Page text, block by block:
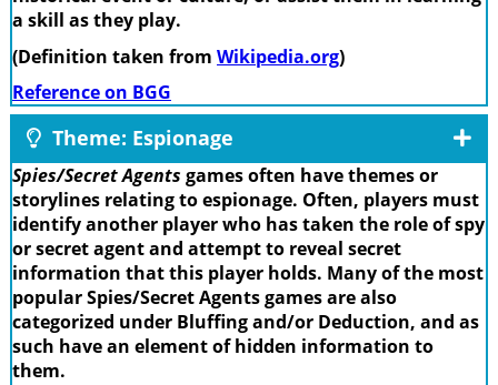
a skill as they play.
(Definition taken from Wikipedia.org)
Reference on BGG
Theme: Espionage
Spies/Secret Agents games often have themes or
storylines relating to espionage. Often, players must
identify another player who has taken the role of spy
or secret agent and attempt to reveal secret
information that this player holds. Many of the most
popular Spies/Secret Agents games are also
categorized under Bluffing and/or Deduction, and as
such have an element of hidden information to
them.